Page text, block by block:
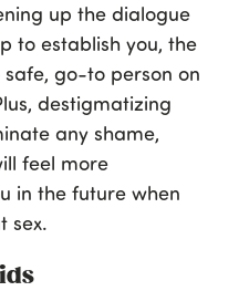
up the dialogue
to establish you, the
go-to person on
destigmatizing
any shame,
feel more
in the future when
sex.